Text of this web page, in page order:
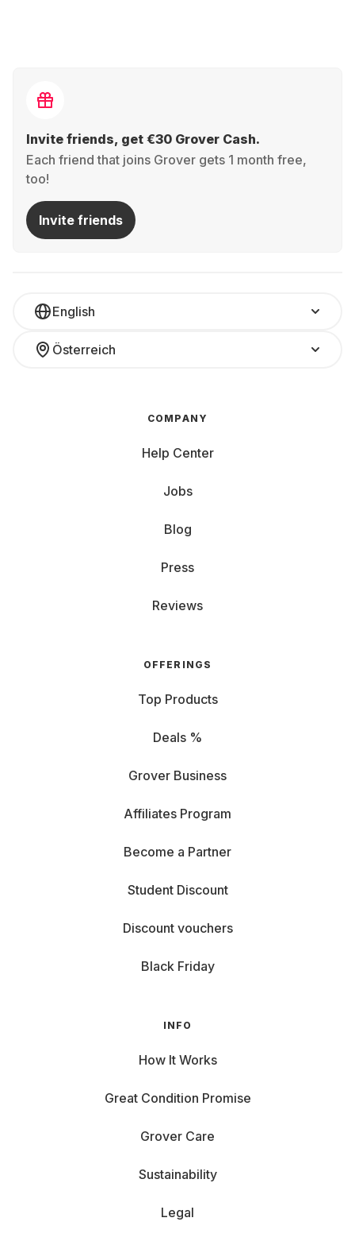
Invite friends, get €30 Grover Cash.
Each friend that joins Grover gets 1 month free,
too!
Invite friends
English
Österreich
COMPANY
Help Center
Jobs
Blog
Press
Reviews
OFFERINGS
Top Products
Deals %
Grover Business
Affiliates Program
Become a Partner
Student Discount
Discount vouchers
Black Friday
INFO
How It Works
Great Condition Promise
Grover Care
Sustainability
Legal